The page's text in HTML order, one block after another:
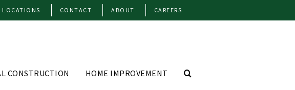
LOCATIONS CONTACT ABOUT CAREERS
CONSTRUCTION HOME IMPROVEMENT